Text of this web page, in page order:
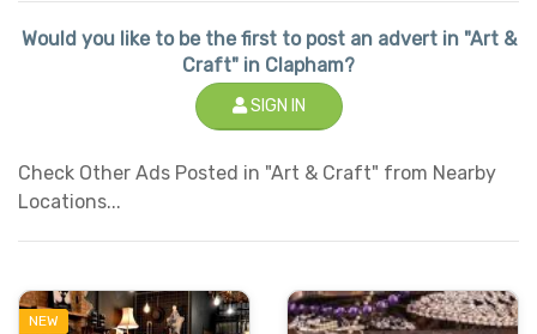
Would you like to be the first to post an advert in "Art &
Craft" in Clapham?
SIGN IN
Check Other Ads Posted in "Art & Craft" from Nearby
Locations...
NEW